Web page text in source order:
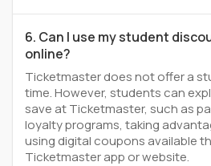
6. Can I use my student
online?
Ticketmaster does not offer a
time. However, students can
save at Ticketmaster, such as
loyalty programs, taking
using digital coupons available
Ticketmaster app or website.